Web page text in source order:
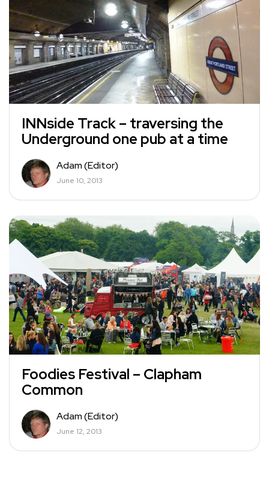
INNside Track – traversing the
Underground one pub at a time
Adam (Editor)
June 10, 2013
Foodies Festival – Clapham
Common
Adam (Editor)
June 12, 2013